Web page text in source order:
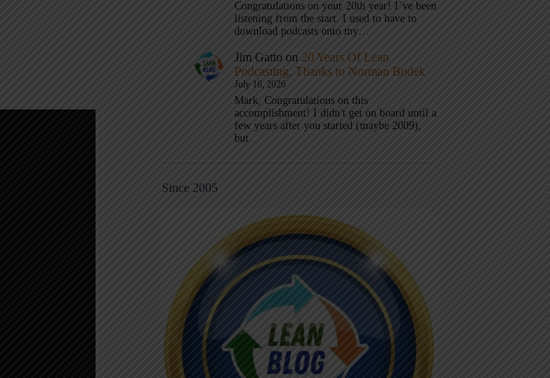
Congratulations on your 20th year! I’ve been
listening from the start. I used to have to
download podcasts onto my…
Jim Gatto on 20 Years Of Lean
Podcasting, Thanks to Norman Bodek
July 16, 2026
Mark, Congratulations on this
accomplishment! I didn't get on board until a
few years after you started (maybe 2009),
but…
Since 2005